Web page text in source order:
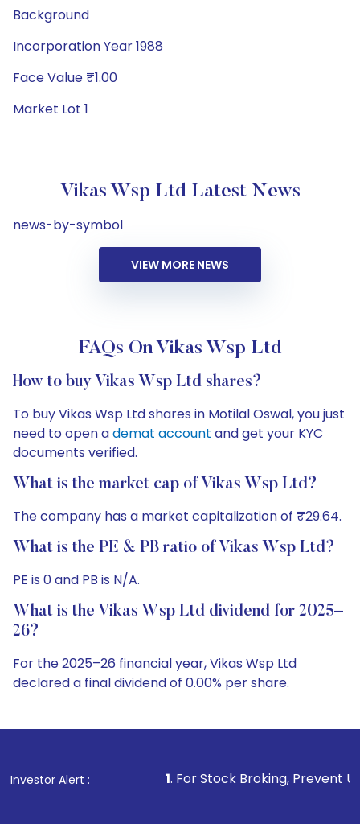
Background
Incorporation Year 1988
Face Value ₹1.00
Market Lot 1
Vikas Wsp Ltd Latest News
news-by-symbol
VIEW MORE NEWS
FAQs On Vikas Wsp Ltd
How to buy Vikas Wsp Ltd shares?
To buy Vikas Wsp Ltd shares in Motilal Oswal, you just
need to open ademat account and get your KYC
documents verified.
What is the market cap of Vikas Wsp Ltd?
The company has a market capitalization of ₹29.64.
What is the PE & PB ratio of Vikas Wsp Ltd?
PE is 0 and PB is N/A.
What is the Vikas Wsp Ltd dividend for 2025–
26?
For the 2025–26 financial year, Vikas Wsp Ltd
declared a final dividend of 0.00% per share.
Investor Alert :
1. For Stock Broking, Prevent Unauthorized